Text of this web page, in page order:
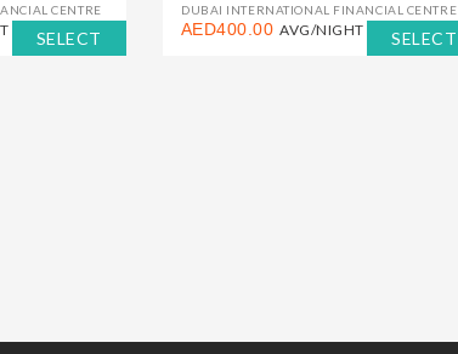
SELECT
CENTRE
SELECT
DUBAI INTERNATIONAL FINANCIAL CENTRE
AED400.00 AVG/NIGHT